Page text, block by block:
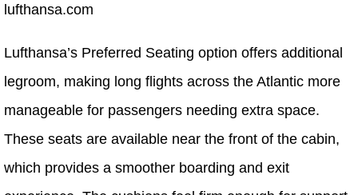
lufthansa.com
Lufthansa’s Preferred Seating option offers additional
legroom, making long flights across the Atlantic more
manageable for passengers needing extra space.
These seats are available near the front of the cabin,
which provides a smoother boarding and exit